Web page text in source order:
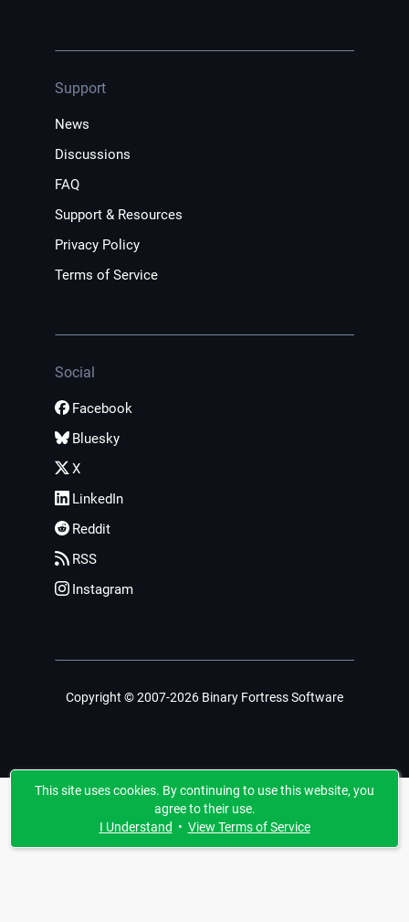
Support
News
Discussions
FAQ
Support & Resources
Privacy Policy
Terms of Service
Social
Facebook
Bluesky
X
LinkedIn
Reddit
RSS
Instagram
Copyright © 2007-2026 Binary Fortress Software
This site uses cookies. By continuing to use this website, you
agree to their use.
I Understand • View Terms of Service